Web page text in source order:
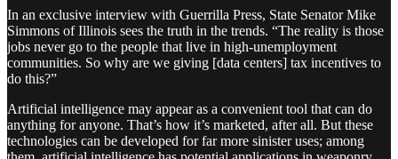
In an exclusive interview with Guerrilla Press, State Senator Mike
Simmons of Illinois sees the truth in the trends. “The reality is those
jobs never go to the people that live in high-unemployment
communities. So why are we giving [data centers] tax incentives to
do this?”
Artificial intelligence may appear as a convenient tool that can do
anything for anyone. That’s how it’s marketed, after all. But these
technologies can be developed for far more sinister uses; among